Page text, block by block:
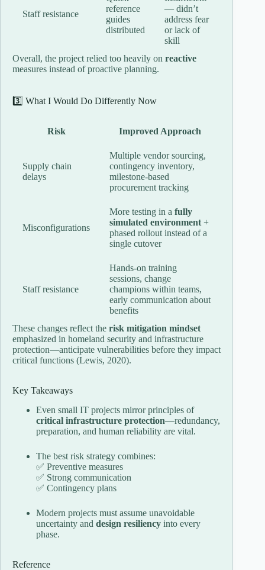
Staff resistance
reference
guides
distributed
— didn’t
address fear
or lack of
skill
Overall, the project relied too heavily on reactive
measures instead of proactive planning.
3️⃣ What I Would Do Differently Now
Risk Improved Approach
Supply chain
delays
Multiple vendor sourcing,
contingency inventory,
milestone-based
procurement tracking
Misconfigurations
More testing in a fully
simulated environment +
phased rollout instead of a
single cutover
Staff resistance
Hands-on training
sessions, change
champions within teams,
early communication about
benefits
These changes reflect the risk mitigation mindset
emphasized in homeland security and infrastructure
protection—anticipate vulnerabilities before they impact
critical functions (Lewis, 2020).
Key Takeaways
Even small IT projects mirror principles of
critical infrastructure protection—redundancy,
preparation, and human reliability are vital.
The best risk strategy combines:
✅ Preventive measures
✅ Strong communication
✅ Contingency plans
Modern projects must assume unavoidable
uncertainty and design resiliency into every
phase.
Reference